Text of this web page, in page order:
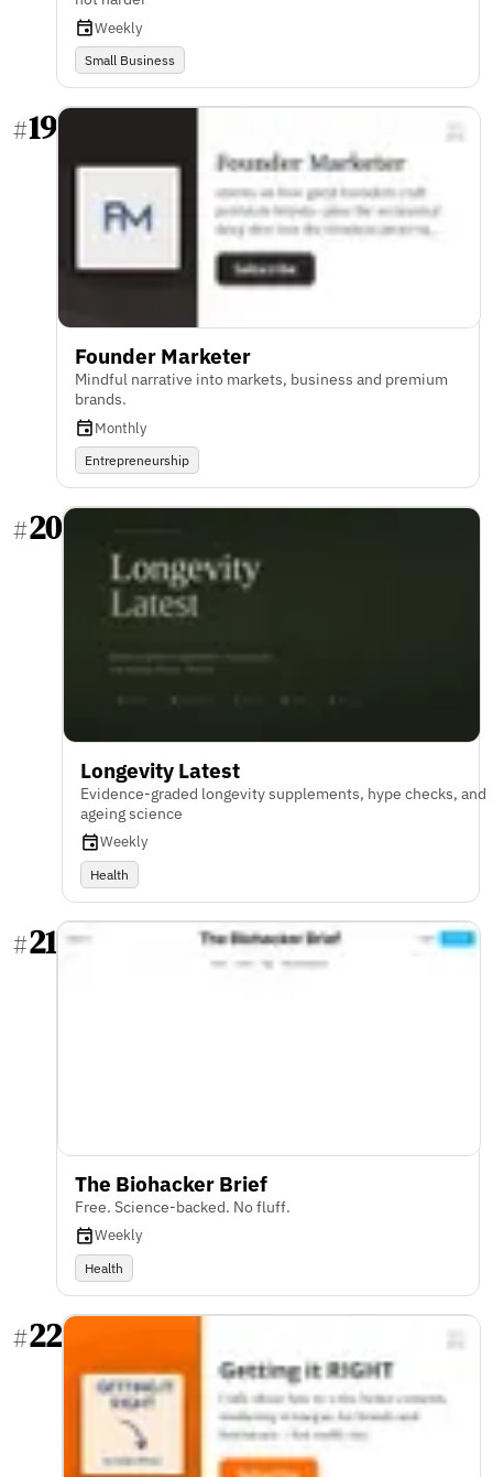
Weekly
Small Business
#19
Founder Marketer
Mindful narrative into markets, business and premium
brands.
Monthly
Entrepreneurship
#20
Longevity Latest
Evidence-graded longevity supplements, hype checks, and
ageing science
Weekly
Health
#21
The Biohacker Brief
Free. Science-backed. No fluff.
Weekly
Health
#22